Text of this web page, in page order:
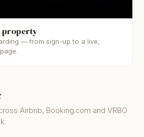
property
— from sign-up to a live,
Airbnb, Booking.com and VRBO